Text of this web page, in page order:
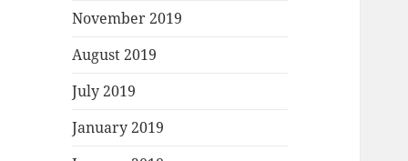
November 2019
August 2019
July 2019
January 2019